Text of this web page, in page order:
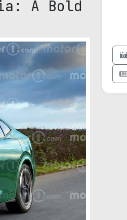
A Bold